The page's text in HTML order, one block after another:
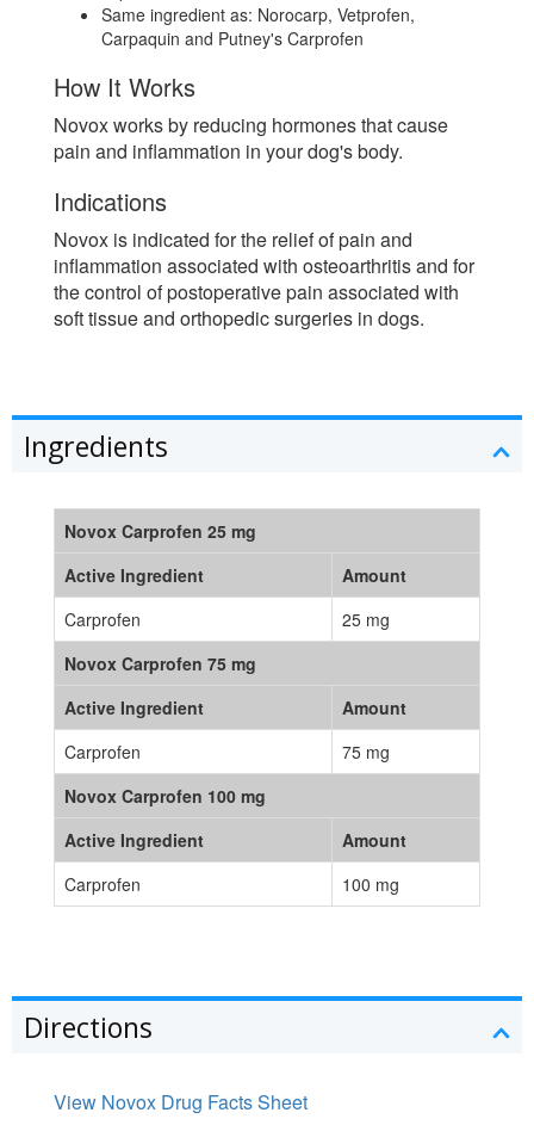
Same ingredient as: Norocarp, Vetprofen,
Carpaquin and Putney's Carprofen
How It Works
Novox works by reducing hormones that cause
pain and inflammation in your dog's body.
Indications
Novox is indicated for the relief of pain and
inflammation associated with osteoarthritis and for
the control of postoperative pain associated with
soft tissue and orthopedic surgeries in dogs.
Ingredients
Novox Carprofen 25 mg
Active Ingredient
Amount
Carprofen
25 mg
Novox Carprofen 75 mg
Active Ingredient
Amount
Carprofen
75 mg
Novox Carprofen 100 mg
Active Ingredient
Amount
Carprofen
100 mg
Directions
View Novox Drug Facts Sheet